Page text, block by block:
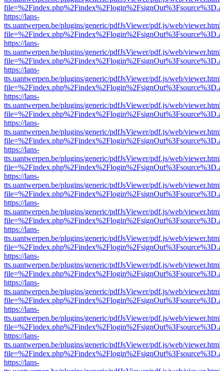
https://lans-
tts.uantwerpen.be/plugins/generic/pdfJsViewer/pdf.js/web/
https://lans-
tts.uantwerpen.be/plugins/generic/pdfJsViewer/pdf.js/web/
https://lans-
tts.uantwerpen.be/plugins/generic/pdfJsViewer/pdf.js/web/
https://lans-
tts.uantwerpen.be/plugins/generic/pdfJsViewer/pdf.js/web/
https://lans-
tts.uantwerpen.be/plugins/generic/pdfJsViewer/pdf.js/web/
https://lans-
tts.uantwerpen.be/plugins/generic/pdfJsViewer/pdf.js/web/
https://lans-
tts.uantwerpen.be/plugins/generic/pdfJsViewer/pdf.js/web/
https://lans-
tts.uantwerpen.be/plugins/generic/pdfJsViewer/pdf.js/web/
https://lans-
tts.uantwerpen.be/plugins/generic/pdfJsViewer/pdf.js/web/
https://lans-
tts.uantwerpen.be/plugins/generic/pdfJsViewer/pdf.js/web/
https://lans-
tts.uantwerpen.be/plugins/generic/pdfJsViewer/pdf.js/web/
https://lans-
tts.uantwerpen.be/plugins/generic/pdfJsViewer/pdf.js/web/
https://lans-
tts.uantwerpen.be/plugins/generic/pdfJsViewer/pdf.js/web/
https://lans-